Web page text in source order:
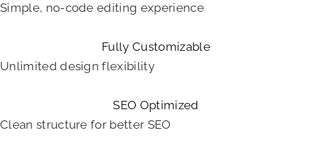
Simple, no-code editing experience
Fully Customizable
Unlimited design flexibility
SEO Optimized
Clean structure for better SEO